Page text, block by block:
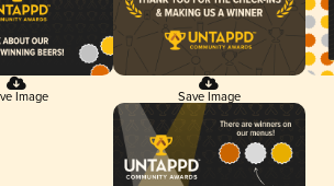
Image Save Image